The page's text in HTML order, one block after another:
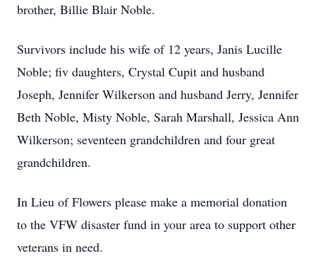
brother, Billie Blair Noble.
Survivors include his wife of 12 years, Janis Lucille
Noble; fiv daughters, Crystal Cupit and husband
Joseph, Jennifer Wilkerson and husband Jerry, Jennifer
Beth Noble, Misty Noble, Sarah Marshall, Jessica Ann
Wilkerson; seventeen grandchildren and four great
grandchildren.
In Lieu of Flowers please make a memorial donation
to the VFW disaster fund in your area to support other
veterans in need.